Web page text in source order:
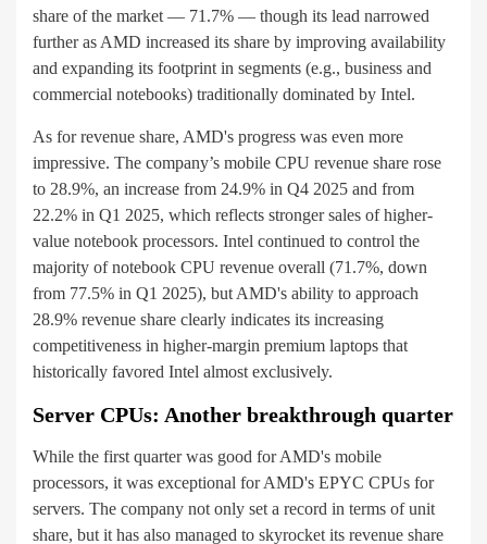
share of the market — 71.7% — though its lead narrowed
further as AMD increased its share by improving availability
and expanding its footprint in segments (e.g., business and
commercial notebooks) traditionally dominated by Intel.
As for revenue share, AMD's progress was even more
impressive. The company’s mobile CPU revenue share rose
to 28.9%, an increase from 24.9% in Q4 2025 and from
22.2% in Q1 2025, which reflects stronger sales of higher-
value notebook processors. Intel continued to control the
majority of notebook CPU revenue overall (71.7%, down
from 77.5% in Q1 2025), but AMD's ability to approach
28.9% revenue share clearly indicates its increasing
competitiveness in higher-margin premium laptops that
historically favored Intel almost exclusively.
Server CPUs: Another breakthrough quarter
While the first quarter was good for AMD's mobile
processors, it was exceptional for AMD's EPYC CPUs for
servers. The company not only set a record in terms of unit
share, but it has also managed to skyrocket its revenue share